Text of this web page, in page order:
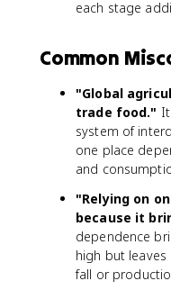
each stage
Common
"Global
trade food."
system of
one place
and
"Relying on
because it
dependence
high but
fall or